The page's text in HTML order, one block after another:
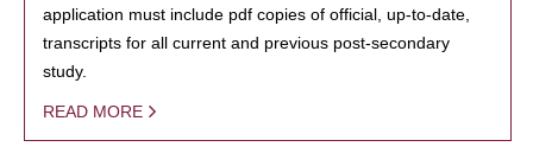
application must include pdf copies of official, up-to-date,
transcripts for all current and previous post-secondary
study.
READ MORE